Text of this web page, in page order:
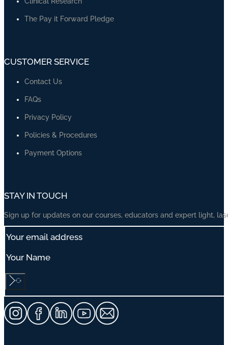
The Pay it Forward Pledge
CUSTOMER SERVICE
Contact Us
FAQs
Privacy Policy
Policies & Procedures
Payment Options
STAY IN TOUCH
Sign up for updates on our courses, educators and expert light,